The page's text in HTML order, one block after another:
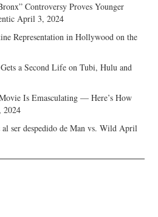
Controversy Proves Younger
April 3, 2024
Representation in Hollywood on the
a Second Life on Tubi, Hulu and
Is Emasculating — Here’s How
2024
ser despedido de Man vs. Wild April